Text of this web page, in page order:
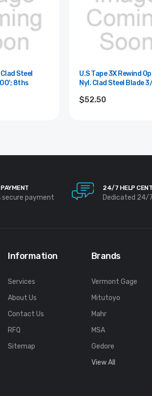
Steel
8ths
U.S Tape 3X Rewind Open Reel
Nyl. Clad Steel Blade
$52.50
secure payment
24/7 HELP
Dedicated 24/
Information
Services
About Us
Contact Us
RFQ
Sitemap
Brands
Vermont Gage
Mitutoyo
Mahr
MSA
Gedore
View All